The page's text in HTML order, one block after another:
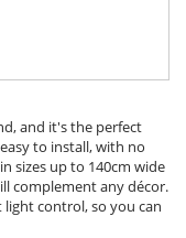
and it's the perfect
to install, with no
sizes up to 140cm wide
complement any décor.
control, so you can